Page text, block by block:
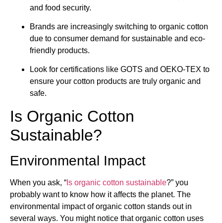
and food security.
Brands are increasingly switching to organic cotton
due to consumer demand for sustainable and eco-
friendly products.
Look for certifications like GOTS and OEKO-TEX to
ensure your cotton products are truly organic and
safe.
Is Organic Cotton
Sustainable?
Environmental Impact
When you ask, “ Is organic cotton sustainable?” you
probably want to know how it affects the planet. The
environmental impact of organic cotton stands out in
several ways. You might notice that organic cotton uses